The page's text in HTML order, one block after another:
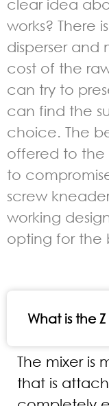
clear idea
works? There
disperser and
cost of the
can try to
can find the
choice. The
offered to the
to
screw
working
opting for the
What is the
The mixer is
that is